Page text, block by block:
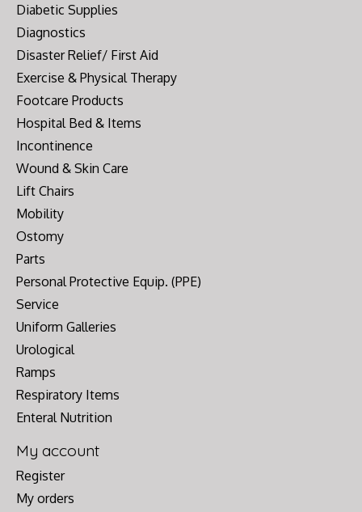
Diabetic Supplies
Diagnostics
Disaster Relief/ First Aid
Exercise & Physical Therapy
Footcare Products
Hospital Bed & Items
Incontinence
Wound & Skin Care
Lift Chairs
Mobility
Ostomy
Parts
Personal Protective Equip. (PPE)
Service
Uniform Galleries
Urological
Ramps
Respiratory Items
Enteral Nutrition
My account
Register
My orders